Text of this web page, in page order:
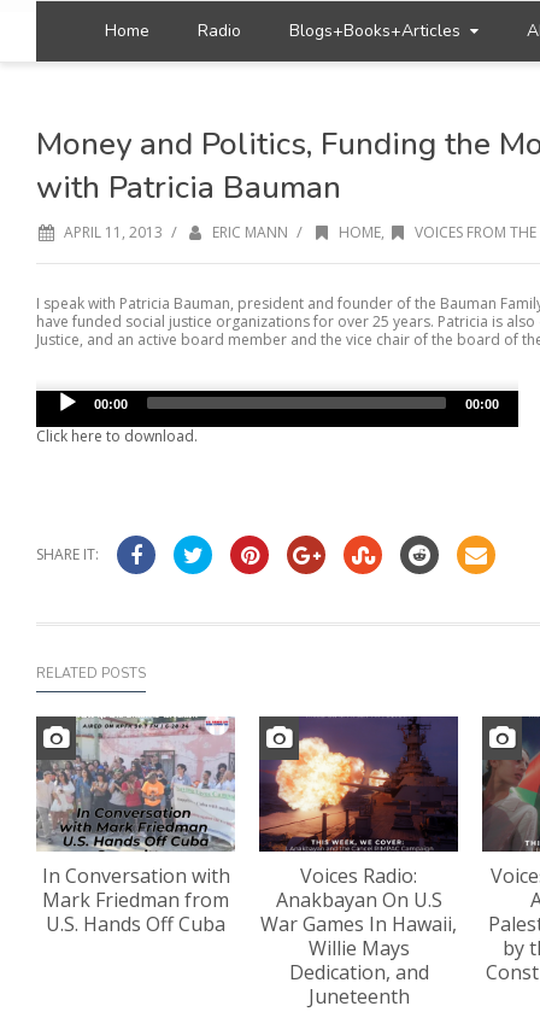
Home Radio Blogs+Books+Articles
Money and Politics, Funding the
with Patricia Bauman
APRIL 11, 2013 / ERIC MANN / HOME, VOICES FROM
I speak with Patricia Bauman, president and founder of the Bauman
have funded social justice organizations for over 25 years. Patricia is
Justice, and an active board member and the vice chair of the board of
Audio
Player
00:00 00:00
Click here to download.
SHARE IT:
RELATED POSTS
In Conversation with
Mark Friedman from
U.S. Hands Off Cuba
Voices Radio:
Anakbayan On U.S
War Games In Hawaii,
Willie Mays
Dedication, and
Juneteenth
by